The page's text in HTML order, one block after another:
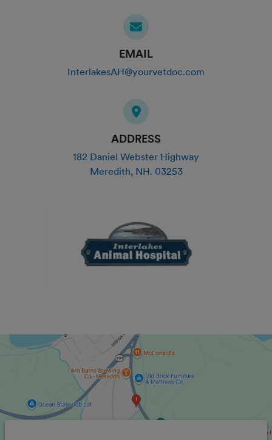
EMAIL
InterlakesAH@yourvetdoc.com
ADDRESS
182 Daniel Webster Highway
Meredith, NH. 03253